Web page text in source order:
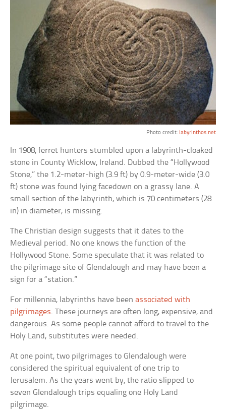
Photo credit: labyrinthos.net
In 1908, ferret hunters stumbled upon a labyrinth-cloaked
stone in County Wicklow, Ireland. Dubbed the “Hollywood
Stone,” the 1.2-meter-high (3.9 ft) by 0.9-meter-wide (3.0
ft) stone was found lying facedown on a grassy lane. A
small section of the labyrinth, which is 70 centimeters (28
in) in diameter, is missing.
The Christian design suggests that it dates to the
Medieval period. No one knows the function of the
Hollywood Stone. Some speculate that it was related to
the pilgrimage site of Glendalough and may have been a
sign for a “station.”
For millennia, labyrinths have beenassociated with
pilgrimages. These journeys are often long, expensive, and
dangerous. As some people cannot afford to travel to the
Holy Land, substitutes were needed.
At one point, two pilgrimages to Glendalough were
considered the spiritual equivalent of one trip to
Jerusalem. As the years went by, the ratio slipped to
seven Glendalough trips equaling one Holy Land
pilgrimage.